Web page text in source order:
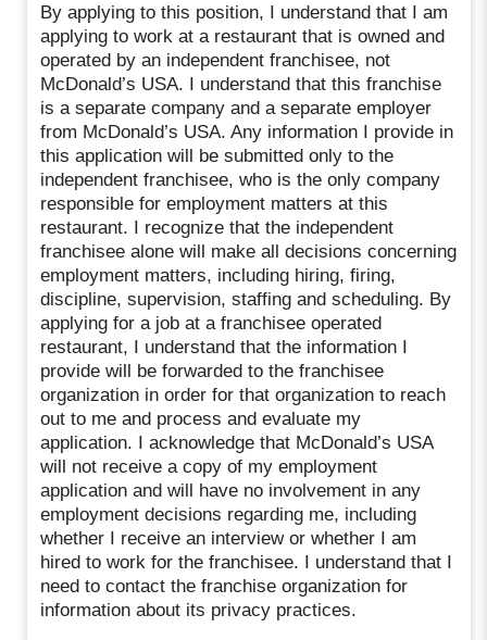
By applying to this position, I understand that I am
applying to work at a restaurant that is owned and
operated by an independent franchisee, not
McDonald’s USA. I understand that this franchise
is a separate company and a separate employer
from McDonald’s USA. Any information I provide in
this application will be submitted only to the
independent franchisee, who is the only company
responsible for employment matters at this
restaurant. I recognize that the independent
franchisee alone will make all decisions concerning
employment matters, including hiring, firing,
discipline, supervision, staffing and scheduling. By
applying for a job at a franchisee operated
restaurant, I understand that the information I
provide will be forwarded to the franchisee
organization in order for that organization to reach
out to me and process and evaluate my
application. I acknowledge that McDonald’s USA
will not receive a copy of my employment
application and will have no involvement in any
employment decisions regarding me, including
whether I receive an interview or whether I am
hired to work for the franchisee. I understand that I
need to contact the franchise organization for
information about its privacy practices.